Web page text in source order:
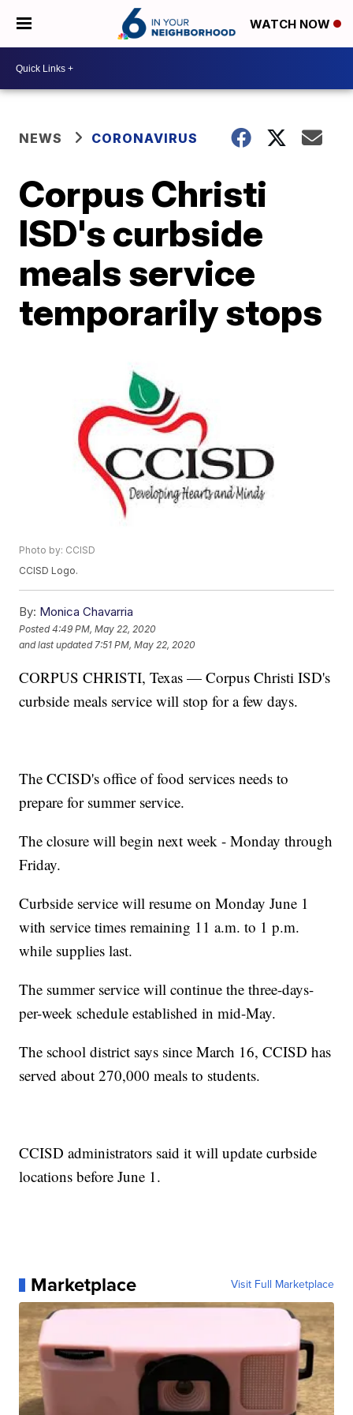
WATCH NOW
NEWS CORONAVIRUS
Corpus Christi
ISD's curbside
meals service
temporarily stops
Photo by: CCISD
CCISD Logo.
By: Monica Chavarria
Posted4:49 PM, May 22, 2020
and last updated 7:51 PM, May 22, 2020
CORPUS CHRISTI, Texas — Corpus Christi ISD's
curbside meals service will stop for a few days.
The CCISD's office of food services needs to
prepare for summer service.
The closure will begin next week - Monday through
Friday.
Curbside service will resume on Monday June 1
with service times remaining 11 a.m. to 1 p.m.
while supplies last.
The summer service will continue the three-days-
per-week schedule established in mid-May.
The school district says since March 16, CCISD has
served about 270,000 meals to students.
CCISD administrators said it will update curbside
locations before June 1.
Marketplace Visit Full Marketplace